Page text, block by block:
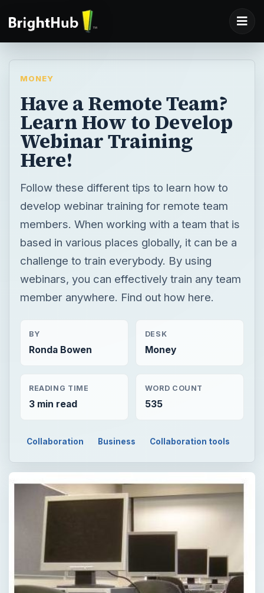
MONEY
Have a Remote Team?
Learn How to Develop
Webinar Training
Here!
Follow these different tips to learn how to
develop webinar training for remote team
members. When working with a team that is
based in various places globally, it can be a
challenge to train everybody. By using
webinars, you can effectively train any team
member anywhere. Find out how here.
BY
Ronda Bowen
DESK
Money
READING TIME
3 min read
WORD COUNT
535
Collaboration Business Collaboration tools